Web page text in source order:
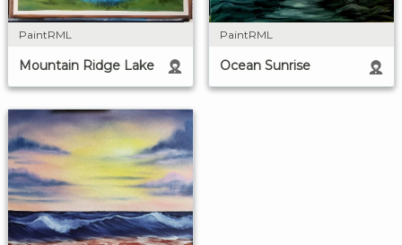
PaintRML
Mountain Ridge Lake
PaintRML
Ocean Sunrise